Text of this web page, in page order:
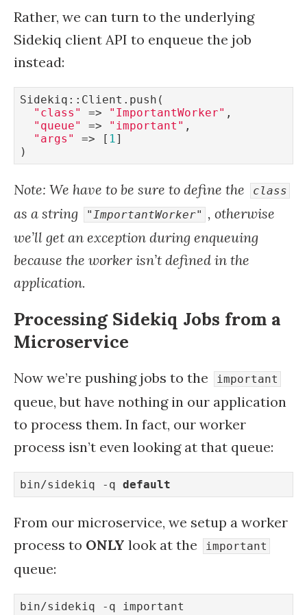
Rather, we can turn to the underlying
Sidekiq client API to enqueue the job
instead:
Sidekiq::Client.push(
"class"
=> "ImportantWorker" ,
"queue"
=> "important" ,
"args"
=> [ 1 ]
Note: We have to be sure to define the class
as a string "ImportantWorker" , otherwise
we’ll get an exception during enqueuing
because the worker isn’t defined in the
application.
Processing Sidekiq Jobs from a
Microservice
Now we’re pushing jobs to the important
queue, but have nothing in our application
to process them. In fact, our worker
process isn’t even looking at that queue:
bin/sidekiq -q default
From our microservice, we setup a worker
process to ONLY look at the important
queue:
bin/sidekiq -q important